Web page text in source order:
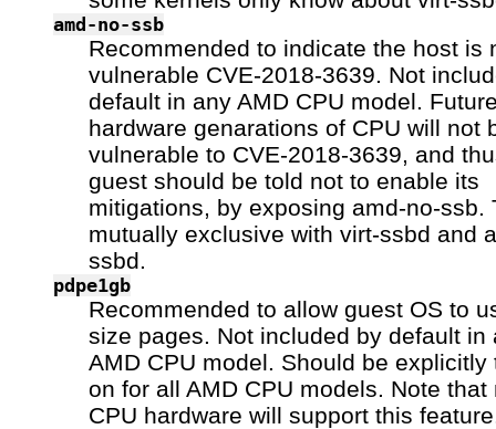
amd-no-ssb
Recommended to indicate the host is
vulnerable CVE-2018-3639. Not
default in any AMD CPU model.
hardware genarations of CPU will not
vulnerable to CVE-2018-3639, and
guest should be told not to enable its
mitigations, by exposing amd-no-ssb.
mutually exclusive with virt-ssbd and
ssbd.
pdpe1gb
Recommended to allow guest OS to
size pages. Not included by default in
AMD CPU model. Should be explicitly
on for all AMD CPU models. Note that
CPU hardware will support this